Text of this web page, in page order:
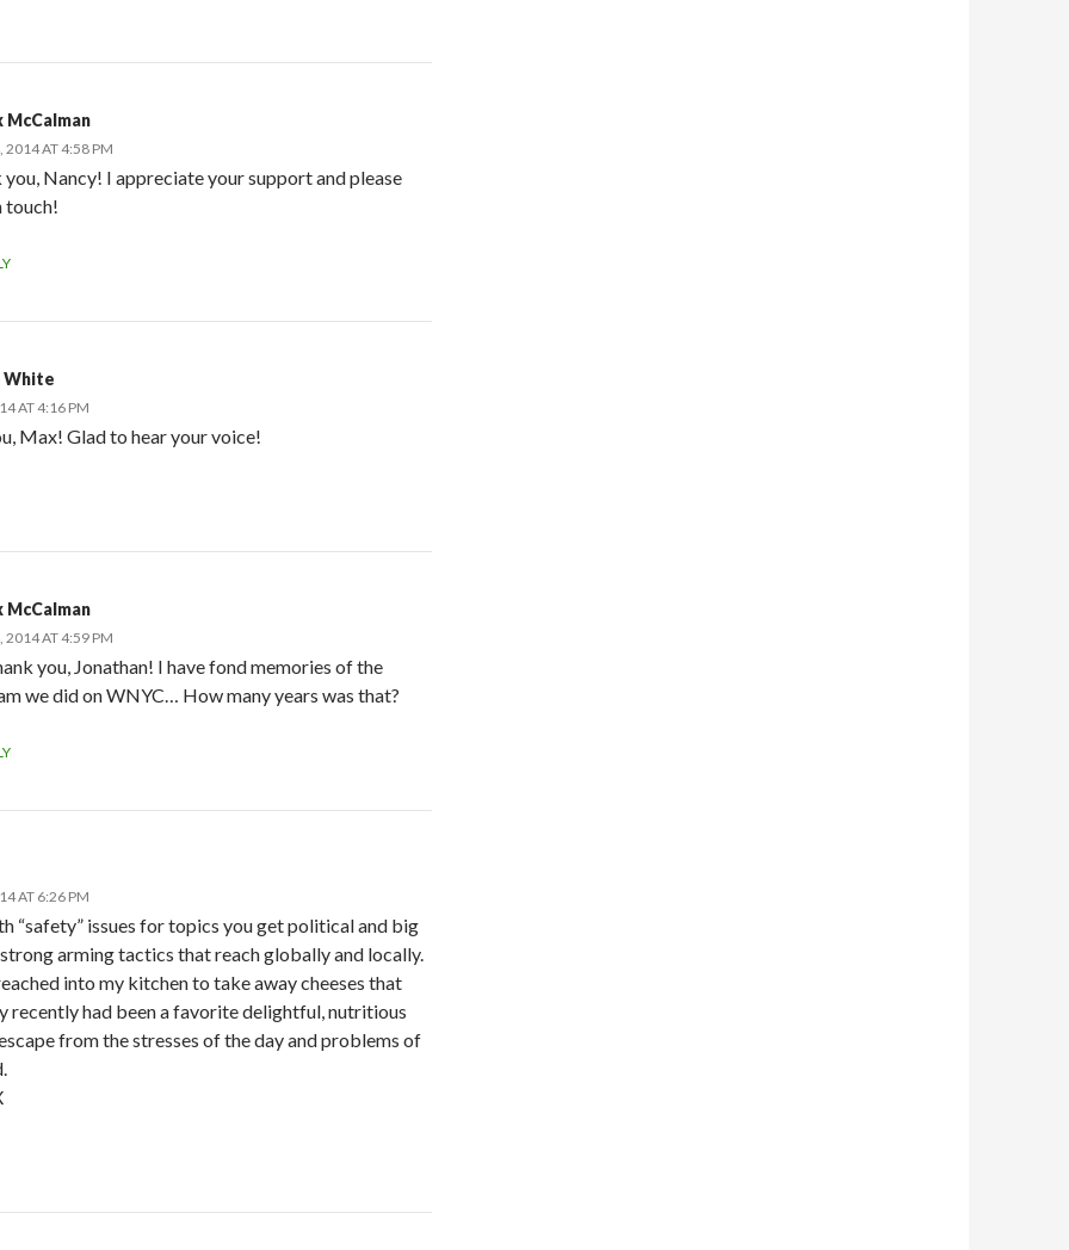
McCalman
2014 AT 4:58 PM
you, Nancy! I appreciate your support and please
touch!
White
AT 4:16 PM
Max! Glad to hear your voice!
McCalman
2014 AT 4:59 PM
you, Jonathan! I have fond memories of the
we did on WNYC… How many years was that?
AT 6:26 PM
“safety” issues for topics you get political and big
arming tactics that reach globally and locally.
into my kitchen to take away cheeses that
recently had been a favorite delightful, nutritious
from the stresses of the day and problems of